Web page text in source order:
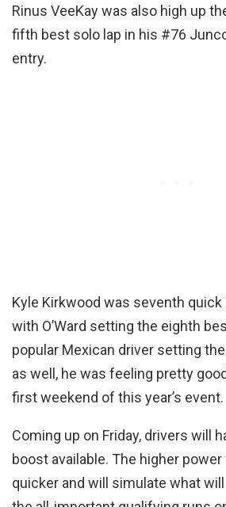
Rinus VeeKay was also high up
fifth best solo lap in his #76
entry.
Kyle Kirkwood was seventh quick
with O’Ward setting the eighth
popular Mexican driver setting
as well, he was feeling pretty
first weekend of this year’s event.
Coming up on Friday, drivers will
boost available. The higher
quicker and will simulate what